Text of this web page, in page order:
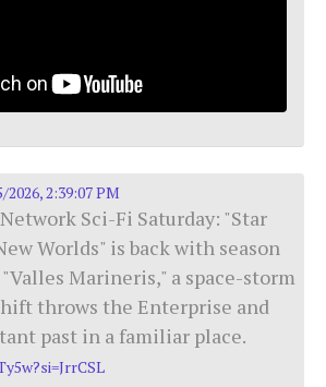
2026, 2:39:07 PM
Sci-Fi Saturday: "Star
Worlds" is back with season
Marineris," a space-storm
throws the Enterprise and
past in a familiar place.